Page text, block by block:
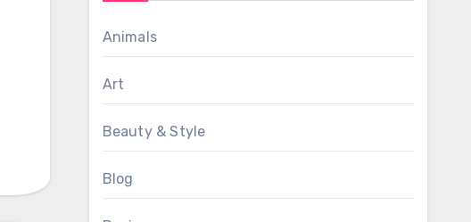
Animals
Art
Beauty & Style
Blog